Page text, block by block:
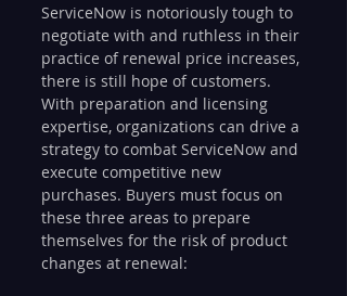
ServiceNow is notoriously tough to
negotiate with and ruthless in their
practice of renewal price increases,
there is still hope of customers.
With preparation and licensing
expertise, organizations can drive a
strategy to combat ServiceNow and
execute competitive new
purchases. Buyers must focus on
these three areas to prepare
themselves for the risk of product
changes at renewal: